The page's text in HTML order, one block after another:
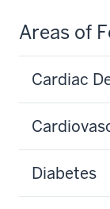
Areas of
Cardiac
Diabetes